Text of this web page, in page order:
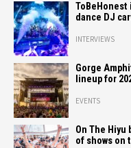
dance DJ
INTERVIEWS
Gorge
lineup for
EVENTS
On The
of shows on